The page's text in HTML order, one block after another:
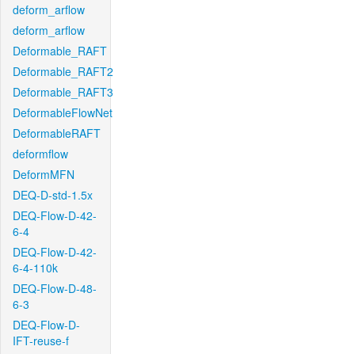
deform_arflow
deform_arflow
Deformable_RAFT
Deformable_RAFT2
Deformable_RAFT3
DeformableFlowNet
DeformableRAFT
deformflow
DeformMFN
DEQ-D-std-1.5x
DEQ-Flow-D-42-
6-4
DEQ-Flow-D-42-
6-4-110k
DEQ-Flow-D-48-
6-3
DEQ-Flow-D-
IFT-reuse-f